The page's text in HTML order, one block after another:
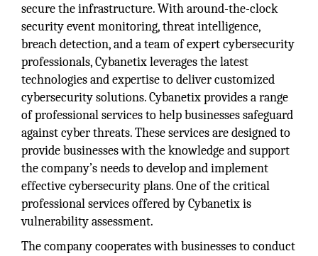
secure the infrastructure. With around-the-clock
security event monitoring, threat intelligence,
breach detection, and a team of expert cybersecurity
professionals, Cybanetix leverages the latest
technologies and expertise to deliver customized
cybersecurity solutions. Cybanetix provides a range
of professional services to help businesses safeguard
against cyber threats. These services are designed to
provide businesses with the knowledge and support
the company’s needs to develop and implement
effective cybersecurity plans. One of the critical
professional services offered by Cybanetix is
vulnerability assessment.
The company cooperates with businesses to conduct